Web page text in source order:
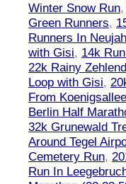
Winter Snow Run,
Green Runners,
Runners In
with Gisi, 14k
22k Rainy
Loop with Gisi,
From
Berlin Half
32k Grunewald
Around Tegel
Cemetery Run,
Run In